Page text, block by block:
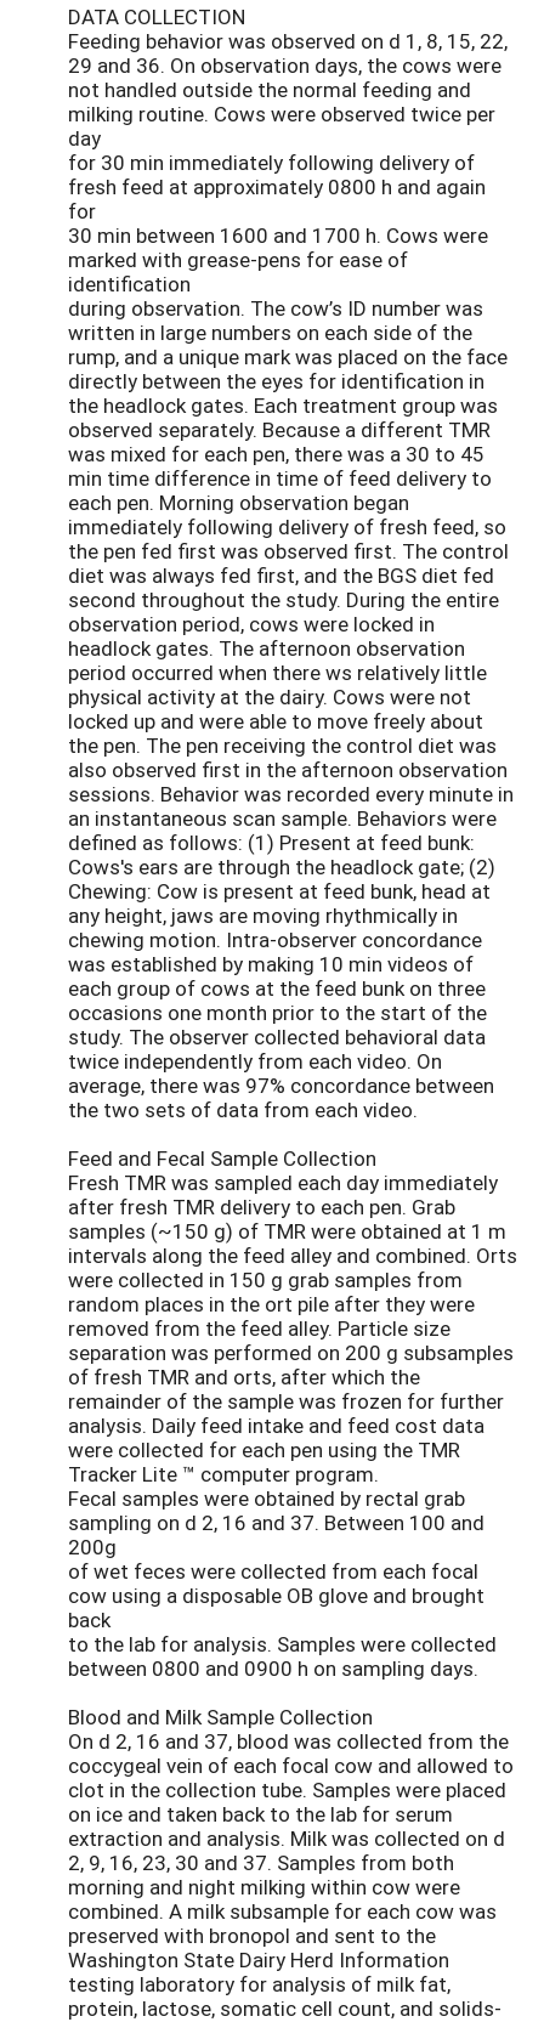
DATA COLLECTION
Feeding behavior was observed on d 1, 8, 15, 22,
29 and 36. On observation days, the cows were
not handled outside the normal feeding and
milking routine. Cows were observed twice per
day
for 30 min immediately following delivery of
fresh feed at approximately 0800 h and again
for
30 min between 1600 and 1700 h. Cows were
marked with grease-pens for ease of
identification
during observation. The cow’s ID number was
written in large numbers on each side of the
rump, and a unique mark was placed on the face
directly between the eyes for identification in
the headlock gates. Each treatment group was
observed separately. Because a different TMR
was mixed for each pen, there was a 30 to 45
min time difference in time of feed delivery to
each pen. Morning observation began
immediately following delivery of fresh feed, so
the pen fed first was observed first. The control
diet was always fed first, and the BGS diet fed
second throughout the study. During the entire
observation period, cows were locked in
headlock gates. The afternoon observation
period occurred when there ws relatively little
physical activity at the dairy. Cows were not
locked up and were able to move freely about
the pen. The pen receiving the control diet was
also observed first in the afternoon observation
sessions. Behavior was recorded every minute in
an instantaneous scan sample. Behaviors were
defined as follows: (1) Present at feed bunk:
Cows's ears are through the headlock gate; (2)
Chewing: Cow is present at feed bunk, head at
any height, jaws are moving rhythmically in
chewing motion. Intra-observer concordance
was established by making 10 min videos of
each group of cows at the feed bunk on three
occasions one month prior to the start of the
study. The observer collected behavioral data
twice independently from each video. On
average, there was 97% concordance between
the two sets of data from each video.
Feed and Fecal Sample Collection
Fresh TMR was sampled each day immediately
after fresh TMR delivery to each pen. Grab
samples (~150 g) of TMR were obtained at 1 m
intervals along the feed alley and combined. Orts
were collected in 150 g grab samples from
random places in the ort pile after they were
removed from the feed alley. Particle size
separation was performed on 200 g subsamples
of fresh TMR and orts, after which the
remainder of the sample was frozen for further
analysis. Daily feed intake and feed cost data
were collected for each pen using the TMR
Tracker Lite ™ computer program.
Fecal samples were obtained by rectal grab
sampling on d 2, 16 and 37. Between 100 and
200g
of wet feces were collected from each focal
cow using a disposable OB glove and brought
back
to the lab for analysis. Samples were collected
between 0800 and 0900 h on sampling days.
Blood and Milk Sample Collection
On d 2, 16 and 37, blood was collected from the
coccygeal vein of each focal cow and allowed to
clot in the collection tube. Samples were placed
on ice and taken back to the lab for serum
extraction and analysis. Milk was collected on d
2, 9, 16, 23, 30 and 37. Samples from both
morning and night milking within cow were
combined. A milk subsample for each cow was
preserved with bronopol and sent to the
Washington State Dairy Herd Information
testing laboratory for analysis of milk fat,
protein, lactose, somatic cell count, and solids-